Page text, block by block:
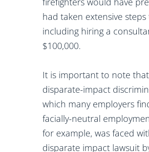
had taken extensive
including hiring a
$100,000.
It is important to note that
disparate-impact
which many employers
facially-neutral
for example, was faced
disparate impact lawsuit